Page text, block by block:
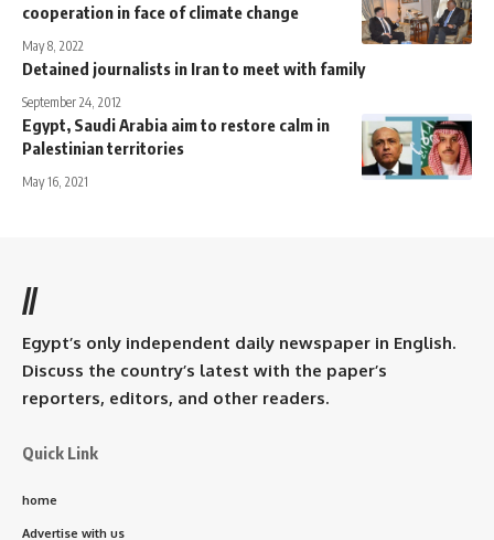
cooperation in face of climate change
May 8, 2022
Detained journalists in Iran to meet with family
September 24, 2012
Egypt, Saudi Arabia aim to restore calm in
Palestinian territories
May 16, 2021
//
Egypt’s only independent daily newspaper in English.
Discuss the country’s latest with the paper’s
reporters, editors, and other readers.
Quick Link
home
Advertise with us